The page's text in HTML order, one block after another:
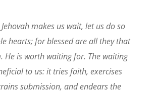
makes us wait, let us do so
hearts; for blessed are all they that
He is worth waiting for. The waiting
to us: it tries faith, exercises
submission, and endears the